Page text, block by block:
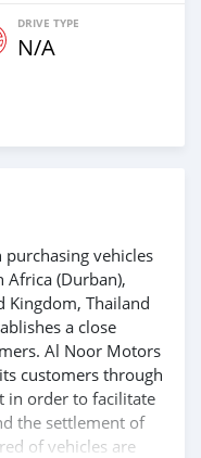
DRIVE TYPE
N/A
vehicles
Africa (Durban),
Kingdom, Thailand
a close
Al Noor Motors
customers through
in order to facilitate
the settlement of
of vehicles are